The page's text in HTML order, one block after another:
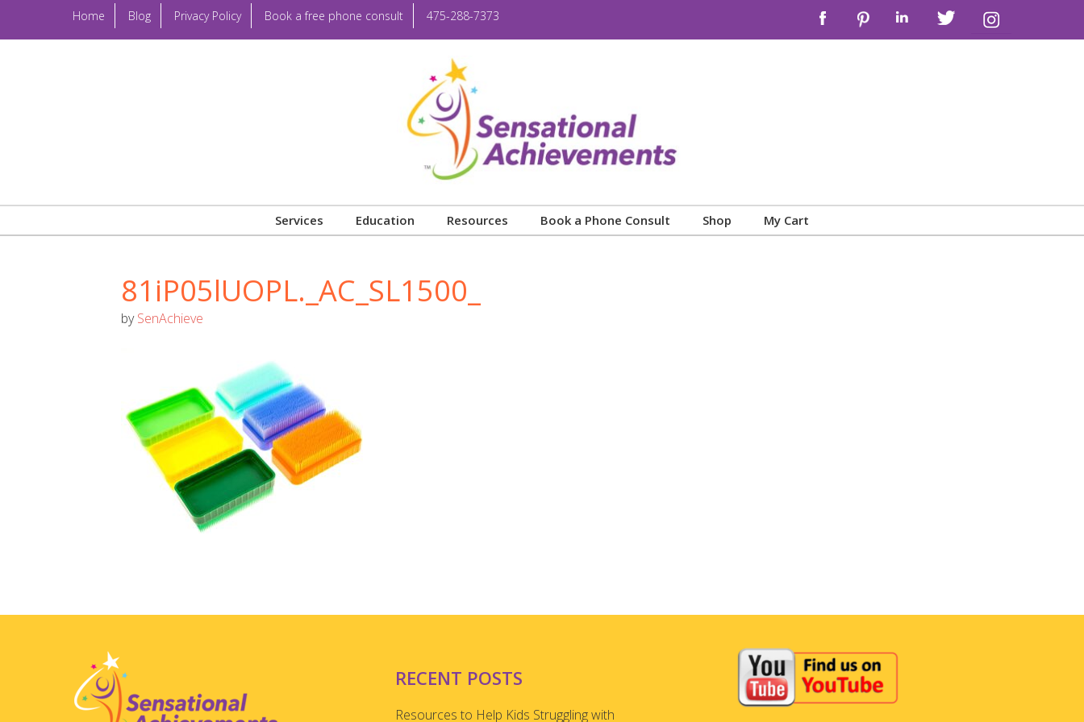
Home Blog Privacy Policy Book a free phone consult 475-288-7373
Services Education Resources Book a Phone Consult Shop My Cart
81iP05lUOPL._AC_SL1500_
bySenAchieve
RECENT POSTS
Resources to Help Kids Struggling with